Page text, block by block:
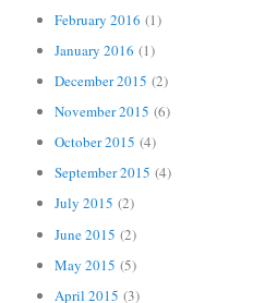
February 2016 (1)
January 2016 (1)
December 2015 (2)
November 2015 (6)
October 2015 (4)
September 2015 (4)
July 2015 (2)
June 2015 (2)
May 2015 (5)
April 2015 (3)